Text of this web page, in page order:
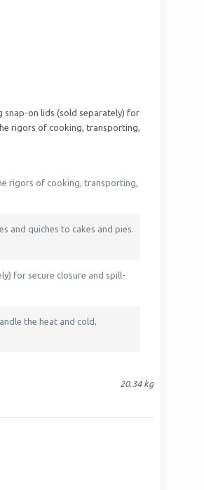
snap-on lids (sold separately) for
rigors of cooking, transporting,
rigors of cooking, transporting,
and quiches to cakes and pies.
for secure closure and spill-
the heat and cold,
20.34 kg